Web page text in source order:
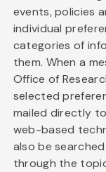
events, policies
individual
categories of
them. When a
Office of
selected
mailed directly
web-based
also be
through the